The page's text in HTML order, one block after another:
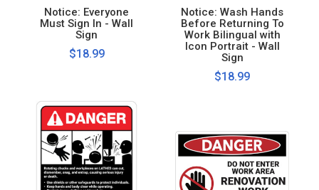
Notice: Everyone
Must Sign In - Wall
Sign
$18.99
Notice: Wash Hands
Before Returning To
Work Bilingual with
Icon Portrait - Wall
Sign
$18.99